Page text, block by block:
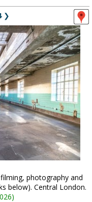
❯
photography and
below). Central London.
)